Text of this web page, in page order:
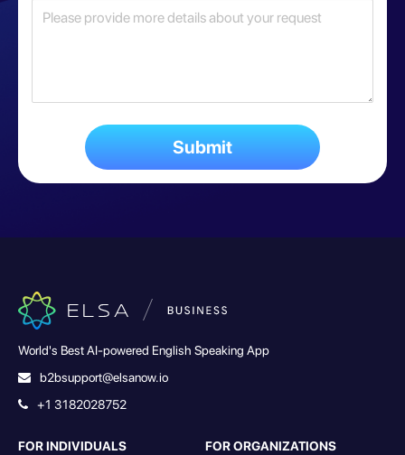
Submit
World's Best AI-powered English Speaking App
b2bsupport@elsanow.io
+1 3182028752
FOR INDIVIDUALS FOR ORGANIZATIONS